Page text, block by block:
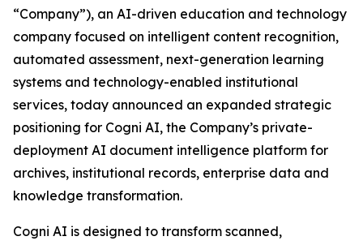
“Company”), an AI-driven education and technology
company focused on intelligent content recognition,
automated assessment, next-generation learning
systems and technology-enabled institutional
services, today announced an expanded strategic
positioning for Cogni AI, the Company’s private-
deployment AI document intelligence platform for
archives, institutional records, enterprise data and
knowledge transformation.
Cogni AI is designed to transform scanned,